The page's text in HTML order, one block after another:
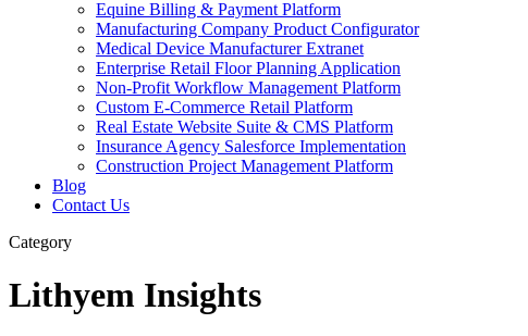
Equine Billing & Payment Platform
Manufacturing Company Product Configurator
Medical Device Manufacturer Extranet
Enterprise Retail Floor Planning Application
Non-Profit Workflow Management Platform
Custom E-Commerce Retail Platform
Real Estate Website Suite & CMS Platform
Insurance Agency Salesforce Implementation
Construction Project Management Platform
Blog
Contact Us
Category
Lithyem Insights